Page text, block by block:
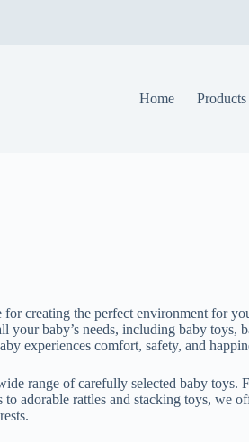
Home Products
creating the perfect environment for
your baby’s needs, including baby toys,
experiences comfort, safety, and
range of carefully selected baby toys.
adorable rattles and stacking toys, we